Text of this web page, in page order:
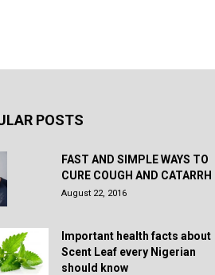
POSTS
FAST AND SIMPLE WAYS TO
CURE COUGH AND CATARRH
August 22, 2016
Important health facts about
Scent Leaf every Nigerian
should know